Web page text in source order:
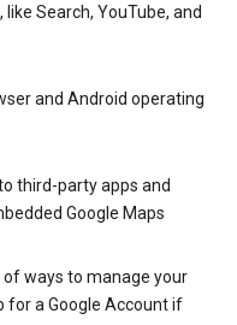
Search, YouTube, and
and Android operating
third-party apps and
Google Maps
of ways to manage your
for a Google Account if